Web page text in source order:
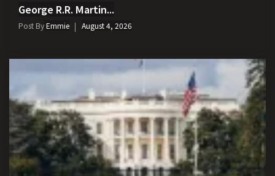
George R.R. Martin...
Post ByEmmie August 4, 2026